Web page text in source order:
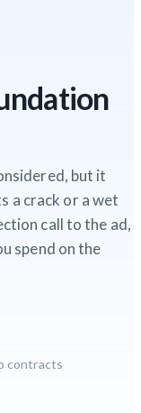
but it
a crack or a wet
call to the ad,
spend on the
contracts